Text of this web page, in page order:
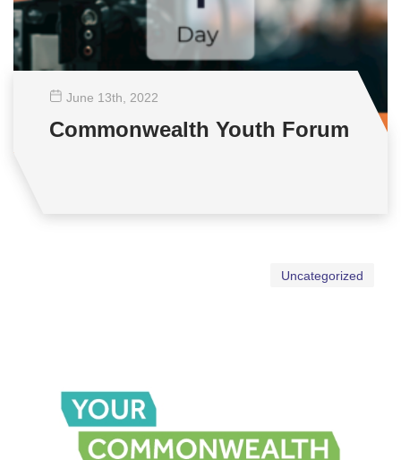
June 13th , 2022
Commonwealth Youth Forum
Uncategorized